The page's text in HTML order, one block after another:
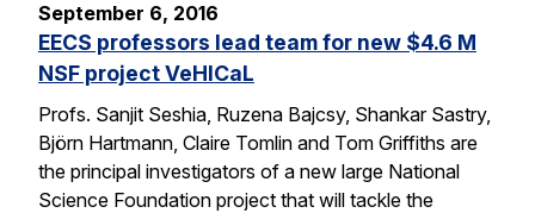
September 6, 2016
EECS professors lead team for new $4.6 M
NSF project VeHICaL
Profs. Sanjit Seshia, Ruzena Bajcsy, Shankar Sastry,
Björn Hartmann, Claire Tomlin and Tom Griffiths are
the principal investigators of a new large National
Science Foundation project that will tackle the